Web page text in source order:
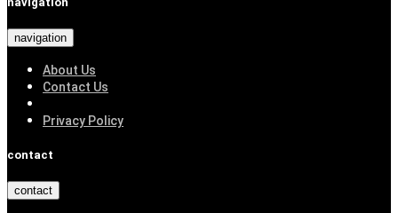
navigation
About Us
Contact Us
Privacy Policy
contact
contact